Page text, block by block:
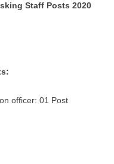
Staff Posts 2020
officer: 01 Post